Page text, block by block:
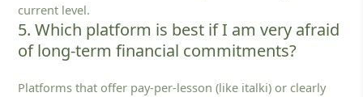
current level.
5. Which platform is best if I am very afraid
of long-term financial commitments?
Platforms that offer pay‑per‑lesson (like italki) or clearly